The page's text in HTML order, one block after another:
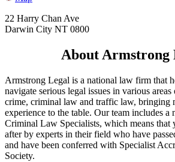
22 Harry Chan Ave
Darwin City NT 0800
About Armstrong
Armstrong Legal is a national law firm that
navigate serious legal issues in various
crime, criminal law and traffic law, bringing
experience to the table. Our team includes a
Criminal Law Specialists, which means that
after by experts in their field who have
and have been conferred with Specialist
Society.